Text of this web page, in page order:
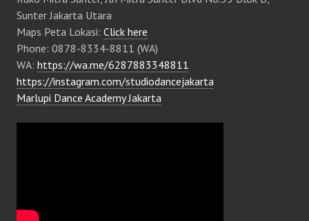
Sunter Jakarta Utara
Maps Peta Lokasi: Click here
Phone: 0878-8334-8811 (WA)
WA: https://wa.me/6287883348811
https://instagram.com/studiodancejakarta
Marlupi Dance Academy Jakarta